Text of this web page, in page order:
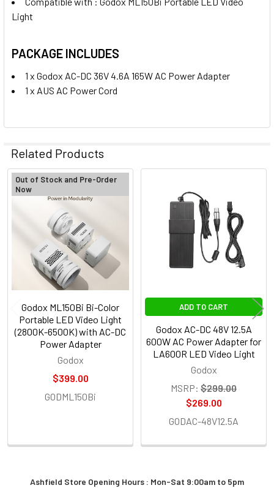
Ashfield Store Opening Hours : Mon-Sat 9:00am to 5pm
Light
PACKAGE INCLUDES
1 x Godox AC-DC 36V 4.6A 165W AC Power Adapter
1 x AUS AC Power Cord
Related Products
Related
Products
Out of Stock and Pre-Order
Now
Godox ML150Bi Bi-Color
Portable LED Video Light
(2800K-6500K) with AC-DC
Power Adapter
Godox
$399.00
GODML150Bi
ADD TO CART
Godox AC-DC 48V 12.5A
600W AC Power Adapter for
LA600R LED Video Light
Godox
MSRP: $299.00
$269.00
GODAC-48V12.5A